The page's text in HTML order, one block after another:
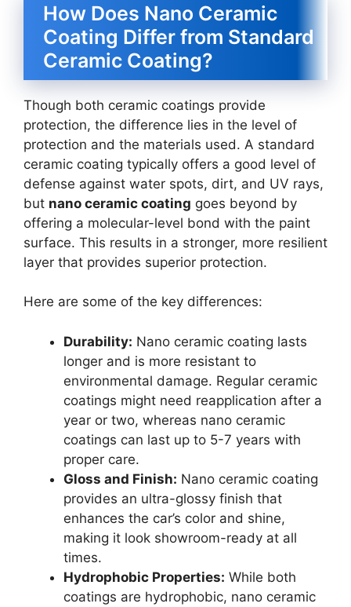
How Does Nano Ceramic
Coating Differ from Standard
Ceramic Coating?
Though both ceramic coatings provide
protection, the difference lies in the level of
protection and the materials used. A standard
ceramic coating typically offers a good level of
defense against water spots, dirt, and UV rays,
but nano ceramic coating goes beyond by
offering a molecular-level bond with the paint
surface. This results in a stronger, more resilient
layer that provides superior protection.
Here are some of the key differences:
Durability: Nano ceramic coating lasts
longer and is more resistant to
environmental damage. Regular ceramic
coatings might need reapplication after a
year or two, whereas nano ceramic
coatings can last up to 5-7 years with
proper care.
Gloss and Finish: Nano ceramic coating
provides an ultra-glossy finish that
enhances the car’s color and shine,
making it look showroom-ready at all
times.
Hydrophobic Properties: While both
coatings are hydrophobic, nano ceramic